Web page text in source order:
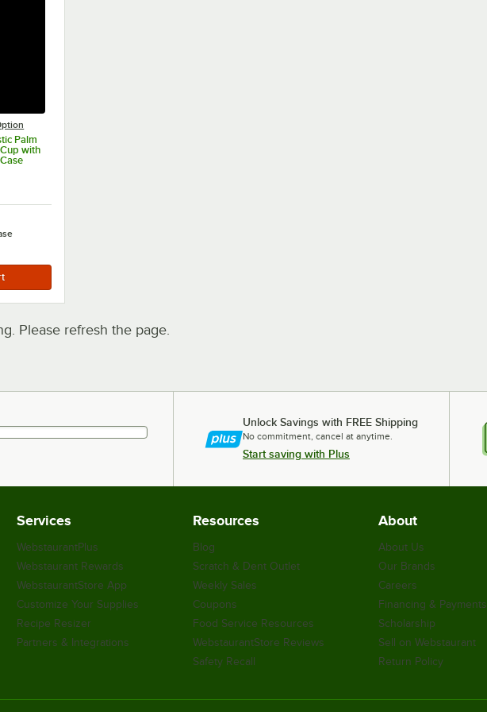
Palm
with
Please refresh the page.
Unlock Savings with FREE Shipping
No commitment, cancel at anytime.
Start saving with Plus
Services
WebstaurantPlus
Webstaurant Rewards
WebstaurantStore App
Customize Your Supplies
Recipe Resizer
Partners & Integrations
Resources
Blog
Scratch & Dent Outlet
Weekly Sales
Coupons
Food Service Resources
WebstaurantStore Reviews
Safety Recall
About
About Us
Our Brands
Careers
Financing & Payments
Scholarship
Sell on Webstaurant
Return Policy